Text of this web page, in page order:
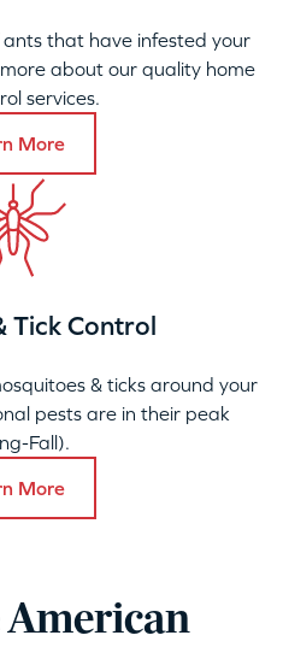
that have infested your
about our quality home
services.
More
Tick Control
& ticks around your
pests are in their peak
Fall).
More
American